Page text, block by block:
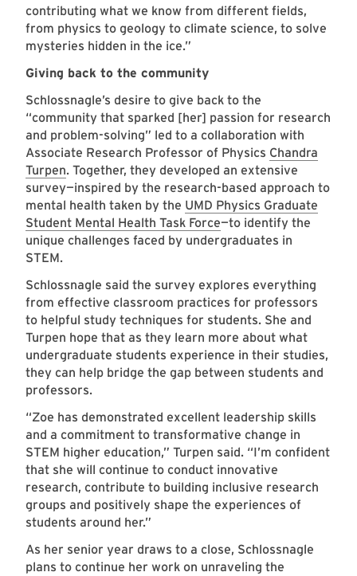
contributing what we know from different fields,
from physics to geology to climate science, to solve
mysteries hidden in the ice.”
Giving back to the community
Schlossnagle’s desire to give back to the
“community that sparked [her] passion for research
and problem-solving” led to a collaboration with
Associate Research Professor of Physics Chandra
Turpen. Together, they developed an extensive
survey—inspired by the research-based approach to
mental health taken by the UMD Physics Graduate
Student Mental Health Task Force—to identify the
unique challenges faced by undergraduates in
STEM.
Schlossnagle said the survey explores everything
from effective classroom practices for professors
to helpful study techniques for students. She and
Turpen hope that as they learn more about what
undergraduate students experience in their studies,
they can help bridge the gap between students and
professors.
“Zoe has demonstrated excellent leadership skills
and a commitment to transformative change in
STEM higher education,” Turpen said. “I’m confident
that she will continue to conduct innovative
research, contribute to building inclusive research
groups and positively shape the experiences of
students around her.”
As her senior year draws to a close, Schlossnagle
plans to continue her work on unraveling the